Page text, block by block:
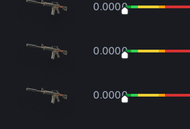
0.0000
0.0000
0.0000